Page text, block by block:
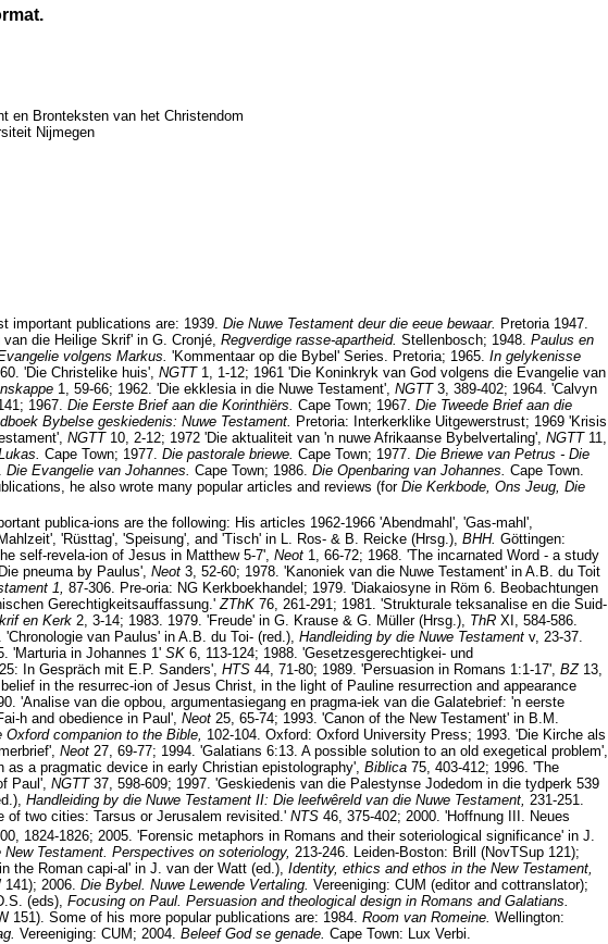
en Bronteksten van het Christendom
Nijmegen
important publications are: 1939. Die Nuwe Testament deur die eeue bewaar. Pretoria 1947.
die Heilige Skrif' in G. Cronjé, Regverdige rasse-apartheid. Stellenbosch; 1948. Paulus en
volgens Markus. 'Kommentaar op die Bybel' Series. Pretoria; 1965. In gelykenisse
'Die Christelike huis', NGTT 1, 1-12; 1961 'Die Koninkryk van God volgens die Evangelie van
1, 59-66; 1962. 'Die ekklesia in die Nuwe Testament', NGTT 3, 389-402; 1964. 'Calvyn
1967. Die Eerste Brief aan die Korinthiërs. Cape Town; 1967. Die Tweede Brief aan die
Bybelse geskiedenis: Nuwe Testament. Pretoria: Interkerklike Uitgewerstrust; 1969 'Krisis
NGTT 10, 2-12; 1972 'Die aktualiteit van 'n nuwe Afrikaanse Bybelvertaling', NGTT 11,
Cape Town; 1977. Die pastorale briewe. Cape Town; 1977. Die Briewe van Petrus - Die
Die Evangelie van Johannes. Cape Town; 1986. Die Openbaring van Johannes. Cape Town.
he also wrote many popular articles and reviews (for Die Kerkbode, Ons Jeug, Die
publica-ions are the following: His articles 1962-1966 'Abendmahl', 'Gas-mahl',
'Rüsttag', 'Speisung', and 'Tisch' in L. Ros- & B. Reicke (Hrsg.), BHH. Göttingen:
self-revela-ion of Jesus in Matthew 5-7', Neot 1, 66-72; 1968. 'The incarnated Word - a study
pneuma by Paulus', Neot 3, 52-60; 1978. 'Kanoniek van die Nuwe Testament' in A.B. du Toit
1, 87-306. Pre-oria: NG Kerkboekhandel; 1979. 'Diakaiosyne in Röm 6. Beobachtungen
Gerechtigkeitsauffassung.'ZThK 76, 261-291; 1981. 'Strukturale teksanalise en die Suid-
en Kerk 2, 3-14; 1983. 1979. 'Freude' in G. Krause & G. Müller (Hrsg.), ThR XI, 584-586.
van Paulus' in A.B. du Toi- (red.), Handleiding by die Nuwe Testament v, 23-37.
'Marturia in Johannes 1' SK 6, 113-124; 1988. 'Gesetzesgerechtigkei- und
In Gespräch mit E.P. Sanders', HTS 44, 71-80; 1989. 'Persuasion in Romans 1:1-17', BZ 13,
in the resurrec-ion of Jesus Christ, in the light of Pauline resurrection and appearance
'Analise van die opbou, argumentasiegang en pragma-iek van die Galatebrief: 'n eerste
h and obedience in Paul', Neot 25, 65-74; 1993. 'Canon of the New Testament' in B.M.
Oxford companion to the Bible, 102-104. Oxford: Oxford University Press; 1993. 'Die Kirche als
Neot 27, 69-77; 1994. 'Galatians 6:13. A possible solution to an old exegetical problem',
as a pragmatic device in early Christian epistolography', Biblica 75, 403-412; 1996. 'The
Paul', NGTT 37, 598-609; 1997. 'Geskiedenis van die Palestynse Jodedom in die tydperk 539
Handleiding by die Nuwe Testament II: Die leefwêreld van die Nuwe Testament, 231-251.
of two cities: Tarsus or Jerusalem revisited.' NTS 46, 375-402; 2000. 'Hoffnung III. Neues
1824-1826; 2005. 'Forensic metaphors in Romans and their soteriological significance' in J.
Testament. Perspectives on soteriology, 213-246. Leiden-Boston: Brill (NovTSup 121);
the Roman capi-al' in J. van der Watt (ed.), Identity, ethics and ethos in the New Testament,
141); 2006. Die Bybel. Nuwe Lewende Vertaling. Vereeniging: CUM (editor and cottranslator);
(eds), Focusing on Paul. Persuasion and theological design in Romans and Galatians.
151). Some of his more popular publications are: 1984. Room van Romeine. Wellington:
Vereeniging: CUM; 2004. Beleef God se genade. Cape Town: Lux Verbi.